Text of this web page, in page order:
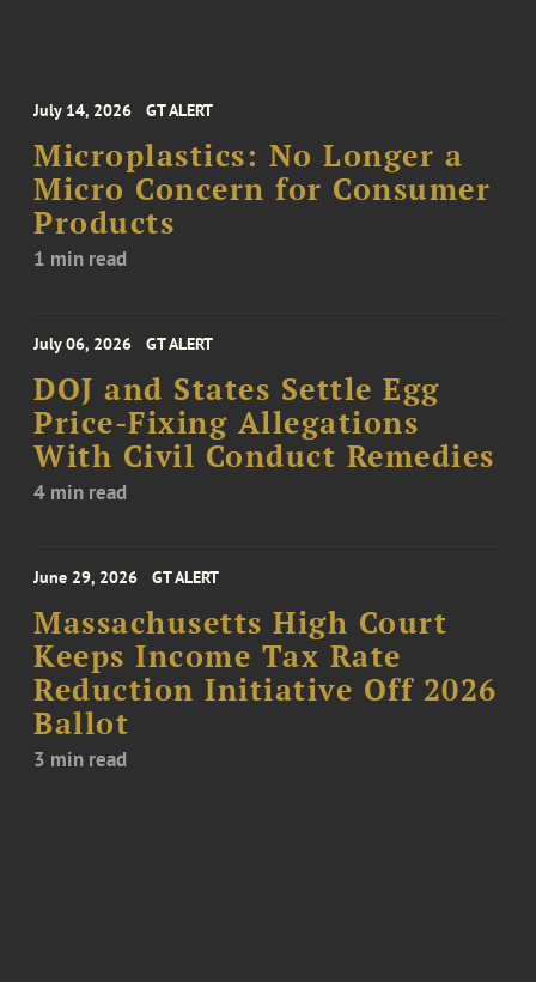
July 14, 2026 GT ALERT
Microplastics: No Longer a
Micro Concern for Consumer
Products
1 min read
July 06, 2026 GT ALERT
DOJ and States Settle Egg
Price-Fixing Allegations
With Civil Conduct Remedies
4 min read
June 29, 2026 GT ALERT
Massachusetts High Court
Keeps Income Tax Rate
Reduction Initiative Off 2026
Ballot
3 min read